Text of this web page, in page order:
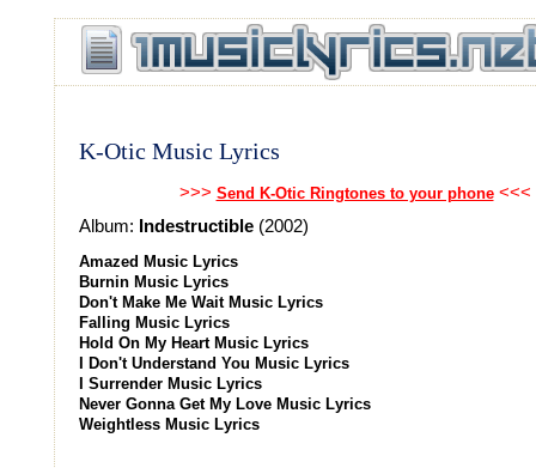
K-Otic Music Lyrics
>>> Send K-Otic Ringtones to your phone<<<
Album:
Indestructible (2002)
Amazed Music Lyrics
Burnin Music Lyrics
Don't Make Me Wait Music Lyrics
Falling Music Lyrics
Hold On My Heart Music Lyrics
I Don't Understand You Music Lyrics
I Surrender Music Lyrics
Never Gonna Get My Love Music Lyrics
Weightless Music Lyrics